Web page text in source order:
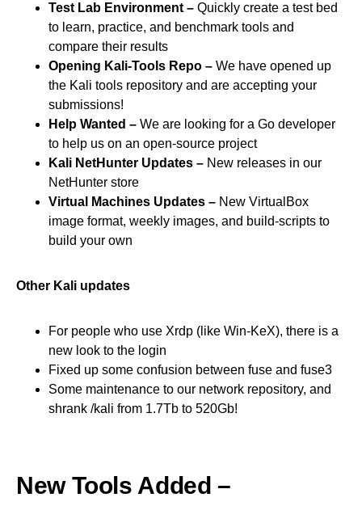
Test Lab Environment – Quickly create a test bed
to learn, practice, and benchmark tools and
compare their results
Opening Kali-Tools Repo – We have opened up
the Kali tools repository and are accepting your
submissions!
Help Wanted – We are looking for a Go developer
to help us on an open-source project
Kali NetHunter Updates – New releases in our
NetHunter store
Virtual Machines Updates – New VirtualBox
image format, weekly images, and build-scripts to
build your own
Other Kali updates
For people who use Xrdp (like Win-KeX), there is a
new look to the login
Fixed up some confusion between fuse and fuse3
Some maintenance to our network repository, and
shrank /kali from 1.7Tb to 520Gb!
New Tools Added –